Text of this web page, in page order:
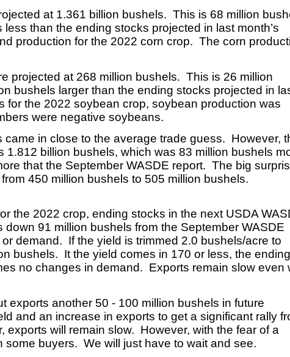
at 1.361 billion bushels. This is 68 million
than the ending stocks projected in last month’s
production for the 2022 corn crop. The corn
projected at 268 million bushels. This is 26 million
bushels larger than the ending stocks projected in
for the 2022 soybean crop, soybean production was
were negative soybeans.
in close to the average trade guess. However,
billion bushels, which was 83 million bushels
that the September WASDE report. The big
450 million bushels to 505 million bushels.
the 2022 crop, ending stocks in the next USDA
91 million bushels from the September WASDE
demand. If the yield is trimmed 2.0 bushels/acre to
bushels. It the yield comes in 170 or less, the ending
no changes in demand. Exports remain slow even
exports another 50 - 100 million bushels in future
and an increase in exports to get a significant rally
will remain slow. However, with the fear of a
buyers. We will just have to wait and see.